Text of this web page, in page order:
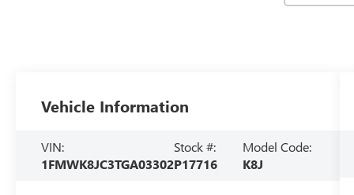
Vehicle Information
VIN:
1FMWK8JC3TGA03302
Stock #:
P17716
Model Code:
K8J